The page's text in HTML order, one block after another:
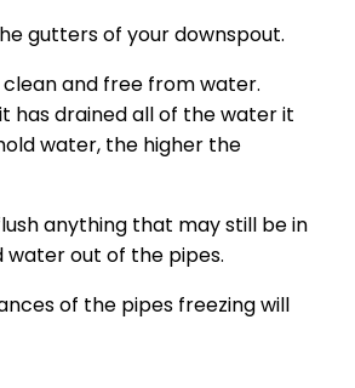
gutters of your downspout.
and free from water.
has drained all of the water it
water, the higher the
anything that may still be in
water out of the pipes.
of the pipes freezing will